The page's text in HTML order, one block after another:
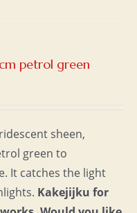
petrol green
sheen,
green to
It catches the light
Kakejijku for